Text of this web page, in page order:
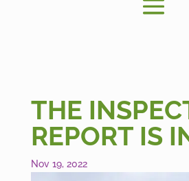
THE
REPORT IS
Nov 19, 2022